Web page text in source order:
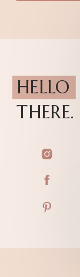
HELLO
THERE.